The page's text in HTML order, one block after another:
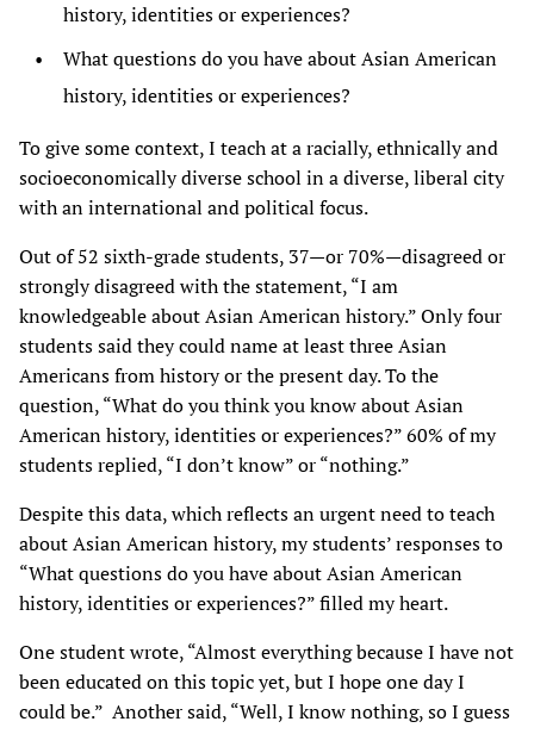
history, identities or experiences?
What questions do you have about Asian American
history, identities or experiences?
To give some context, I teach at a racially, ethnically and
socioeconomically diverse school in a diverse, liberal city
with an international and political focus.
Out of 52 sixth-grade students, 37—or 70%—disagreed or
strongly disagreed with the statement, “I am
knowledgeable about Asian American history.” Only four
students said they could name at least three Asian
Americans from history or the present day. To the
question, “What do you think you know about Asian
American history, identities or experiences?” 60% of my
students replied, “I don’t know” or “nothing.”
Despite this data, which reflects an urgent need to teach
about Asian American history, my students’ responses to
“What questions do you have about Asian American
history, identities or experiences?” filled my heart.
One student wrote, “Almost everything because I have not
been educated on this topic yet, but I hope one day I
could be.” Another said, “Well, I know nothing, so I guess